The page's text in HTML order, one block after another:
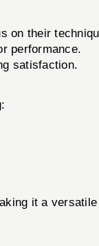
on their
performance.
satisfaction.
it a